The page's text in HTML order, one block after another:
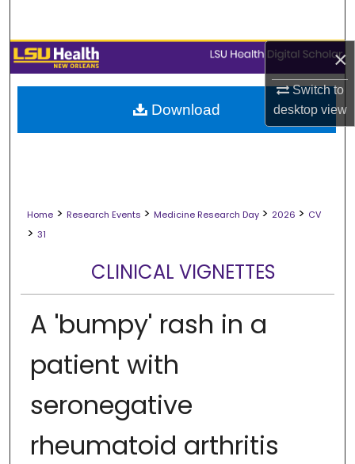
×
Switch to
desktopview
Browse Collections
My Account
About
Home > Research Events > Medicine Research Day > 2026 > CV
> 31
CLINICAL VIGNETTES
A 'bumpy' rash in a
patient with
seronegative
rheumatoid arthritis
Download